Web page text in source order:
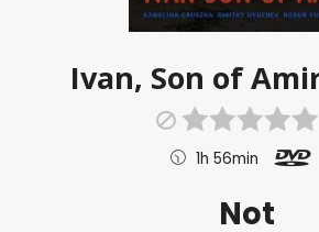
Ivan, Son of
1h 56min
Not